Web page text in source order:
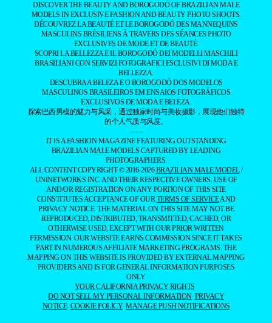
DISCOVER THE BEAUTY AND BOROGODÓ OF BRAZILIAN MALE
MODELS IN EXCLUSIVE FASHION AND BEAUTY PHOTO SHOOTS.
DÉCOUVREZ LA BEAUTÉ ET LE BOROGODÓ DES MANNEQUINS
MASCULINS BRÉSILIENS À TRAVERS DES SÉANCES PHOTO
EXCLUSIVES DE MODE ET DE BEAUTÉ.
SCOPRI LA BELLEZZA E IL BOROGODÓ DEI MODELLI MASCHILI
BRASILIANI CON SERVIZI FOTOGRAFICI ESCLUSIVI DI MODA E
BELLEZZA.
DESCUBRA A BELEZA E O BOROGODÓ DOS MODELOS
MASCULINOS BRASILEIROS EM ENSAIOS FOTOGRÁFICOS
EXCLUSIVOS DE MODA E BELEZA.
探索巴西男模的魅力与风采，通过独家时尚与美妆摄影，展现他们独特
的个人气质与风度。
——
IT IS A FASHION MAGAZINE FEATURING OUTSTANDING
BRAZILIAN MALE MODELS CAPTURED BY LEADING
PHOTOGRAPHERS.
ALL CONTENT COPYRIGHT © 2016-2026BRAZILIAN MALE MODEL/
UNINETWORKS INC. AND THEIR RESPECTIVE OWNERS. USE OF
AND/OR REGISTRATION ON ANY PORTION OF THIS SITE
CONSTITUTES ACCEPTANCE OF OURTERMS OF SERVICEAND
PRIVACY NOTICE. THE MATERIAL ON THIS SITE MAY NOT BE
REPRODUCED, DISTRIBUTED, TRANSMITTED, CACHED, OR
OTHERWISE USED, EXCEPT WITH OUR PRIOR WRITTEN
PERMISSION. OUR WEBSITE EARNS COMMISSION SINCE IT TAKES
PART IN NUMEROUS AFFILIATE MARKETING PROGRAMS. THE
MAPPING ON THIS WEBSITE IS PROVIDED BY EXTERNAL MAPPING
PROVIDERS AND IS FOR GENERAL INFORMATION PURPOSES
ONLY.
YOUR CALIFORNIA PRIVACY RIGHTS
DO NOT SELL MY PERSONAL INFORMATION PRIVACY
NOTICE COOKIE POLICY MANAGE PUSH NOTIFICATIONS